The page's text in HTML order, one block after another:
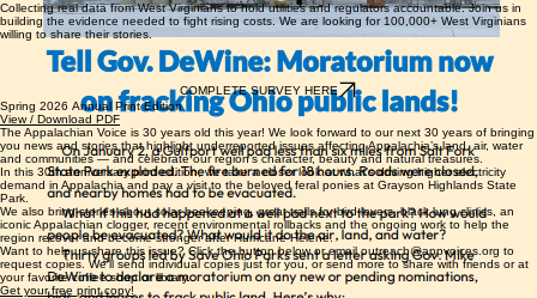
Collecting real data from West Virginians to hold utilities and regulators accountable. Join us in
building the evidence needed to fight rising costs. We are looking for 100,000+ West Virginians
willing to share their stories.
COMPLETE SURVEY HERE
Spring 2026 Annual Print Edition
View / Download PDF
The Appalachian Voice is 30 years old this year! We look forward to our next 30 years of bringing
you news and stories that highlight underreported issues affecting Appalachia’s land, air, water
and communities — and celebrate our region’s character, beauty and natural treasures.
In this 30th anniversary print edition, we take a closer look at what’s driving higher electricity
demand in Appalachia and pay a visit to the beloved feral ponies at Grayson Highlands State
Park.
We also bring stories about solar beekeeping, great trails for bird lovers, black lung clinics, an
iconic Appalachian clogger, recent environmental rollbacks and the ongoing work to help the
region recover and become stronger after Hurricane Helene.
Want to help us share this issue? Click the button below or email outreach@appvoices.org to
request copies. We'll send individual copies just for you, or send more to share with friends or at
your favorite coffee shop or library.
Get your free print copy!